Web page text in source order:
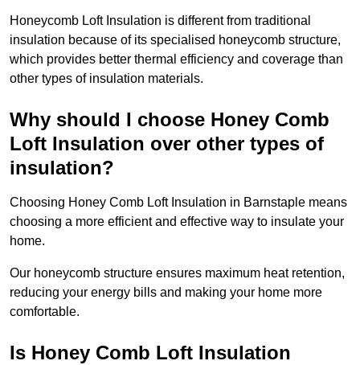
Honeycomb Loft Insulation is different from traditional
insulation because of its specialised honeycomb structure,
which provides better thermal efficiency and coverage than
other types of insulation materials.
Why should I choose Honey Comb
Loft Insulation over other types of
insulation?
Choosing Honey Comb Loft Insulation in Barnstaple means
choosing a more efficient and effective way to insulate your
home.
Our honeycomb structure ensures maximum heat retention,
reducing your energy bills and making your home more
comfortable.
Is Honey Comb Loft Insulation